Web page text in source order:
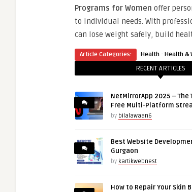
Programs for Women offer
to individual needs. With
can lose weight safely, build
Article Categories: Health · Health &
RECENT ARTICLES
NetMirrorApp 2025 –
Free Multi-Platform
by bilalawaan6
Best Website
Gurgaon
by kartikwebnest
How to Repair Your Skin